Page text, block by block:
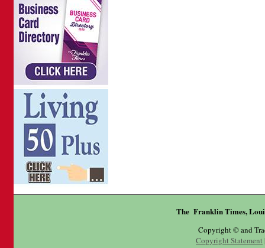
The Franklin Times,
Copyright © and
Copyright Statement